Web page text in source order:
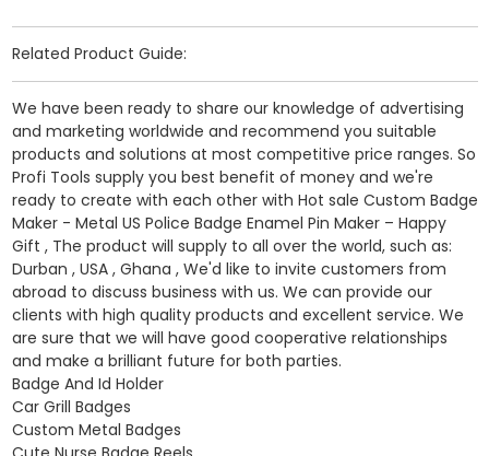
Related Product Guide:
We have been ready to share our knowledge of advertising
and marketing worldwide and recommend you suitable
products and solutions at most competitive price ranges. So
Profi Tools supply you best benefit of money and we're
ready to create with each other with Hot sale Custom Badge
Maker - Metal US Police Badge Enamel Pin Maker – Happy
Gift , The product will supply to all over the world, such as:
Durban , USA , Ghana , We'd like to invite customers from
abroad to discuss business with us. We can provide our
clients with high quality products and excellent service. We
are sure that we will have good cooperative relationships
and make a brilliant future for both parties.
Badge And Id Holder
Car Grill Badges
Custom Metal Badges